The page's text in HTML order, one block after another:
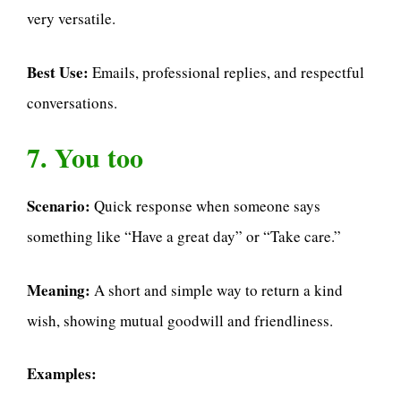
very versatile.
Best Use: Emails, professional replies, and respectful
conversations.
7. You too
Scenario: Quick response when someone says
something like “Have a great day” or “Take care.”
Meaning: A short and simple way to return a kind
wish, showing mutual goodwill and friendliness.
Examples: